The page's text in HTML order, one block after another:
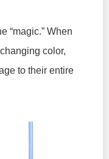
“magic.” When
color,
to their entire